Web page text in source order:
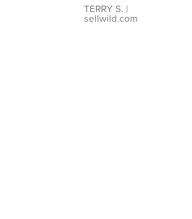
TERRY S. |
sellwild.com